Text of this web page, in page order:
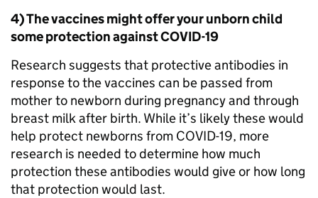
4) The vaccines might offer your unborn child
some protection against COVID-19
Research suggests that protective antibodies in
response to the vaccines can be passed from
mother to newborn during pregnancy and through
breast milk after birth. While it’s likely these would
help protect newborns from COVID-19, more
research is needed to determine how much
protection these antibodies would give or how long
that protection would last.